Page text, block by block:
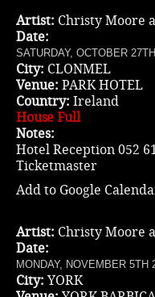
Artist: Christy Moore
Date:
SATURDAY, OCTOBER
City: CLONMEL
Venue: PARK HOTEL
Country: Ireland
House Full
Notes:
Hotel Reception 052
Ticketmaster
Add to Google
Artist: Christy Moore
Date:
MONDAY, NOVEMBER 5TH
City: YORK